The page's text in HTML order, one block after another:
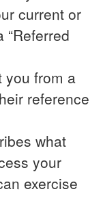
current or
you from a
reference
what
your
exercise